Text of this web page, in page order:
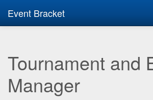
Event Bracket
Tournament and
Manager